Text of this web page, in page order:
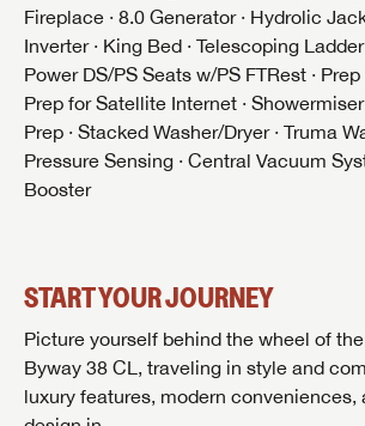
Fireplace · 8.0 Generator · Hydrolic
Inverter · King Bed · Telescoping Ladder
Power DS/PS Seats w/PS FTRest ·
Prep for Satellite Internet · Showermiser
Prep · Stacked Washer/Dryer · Truma
Pressure Sensing · Central Vacuum
Booster
START YOUR JOURNEY
Picture yourself behind the wheel of
Byway 38 CL, traveling in style and
luxury features, modern conveniences,
GET INTERNET PRICE
First Name
Last Name
Phone Number
GET INTERNET PRICE
First Name
Last Name
Phone Number
GET INTERNET PRICE
First Name
Last Name
Email
SOCIAL SHARING
BE THE FIRST TO KNOW!
Stay up-to-date on all things Lazydays
to the latest sales, promotion details,
and more offers you won't want to
an account today to access special
favorites, saved searches and more.
SIGN IN